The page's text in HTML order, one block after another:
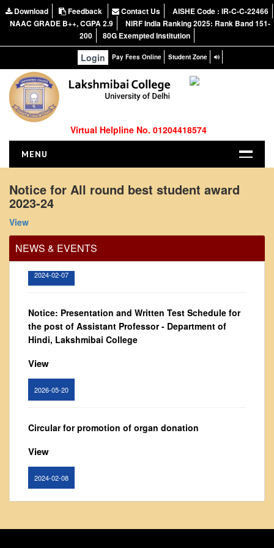
Download Feedback Contact Us
AISHE Code : IR-C-C-22466
NAAC GRADE B++, CGPA 2.9
NIRF India Ranking 2025: Rank Band 151-
200
80G Exempted Institution
Login Pay Fees Online Student Zone
Virtual Helpline No. 01204418574
MENU
ABOUT US
NIRF Report
Vision and Mission
From Principal's Desk
Administration
Audit Report
Student Council
IQAC
ACADEMICS
Course Introductory Videos
Notice for All round best student award
2023-24
View
NEWS & EVENTS
Office Order regarding leave application by
teaching faculty
View
2024-02-07
Notice: Presentation and Written Test Schedule for
the post of Assistant Professor - Department of
Hindi, Lakshmibai College
View
2026-05-20
Circular for promotion of organ donation
View
2024-02-08